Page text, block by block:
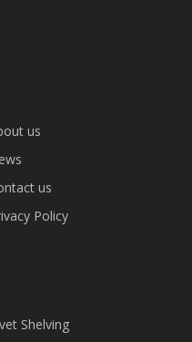
us
us
Policy
Shelving